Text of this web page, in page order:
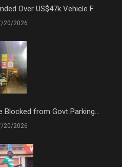
Over US$47k Vehicle F...
20/2026
from Govt Parking...
20/2026